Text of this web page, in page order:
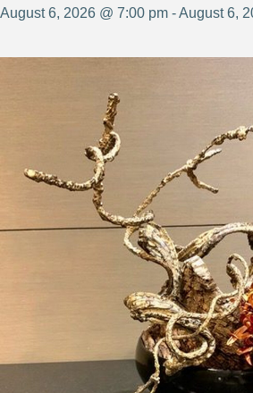
August 6, 2026 @ 7:00 pm - August 6,